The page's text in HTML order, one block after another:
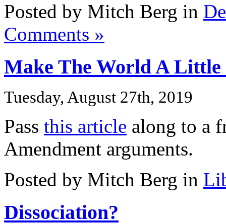
Posted by Mitch Berg in
Comments »
Make The World A Little
Tuesday, August 27th, 2019
Pass this article along to a
Amendment arguments.
Posted by Mitch Berg in
Dissociation?